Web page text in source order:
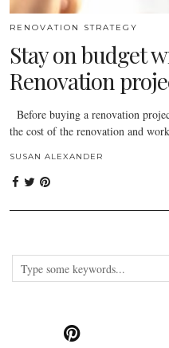
RENOVATION STRATEGY
Stay on budget
Renovation
Before buying a renovation
the cost of the renovation and
SUSAN ALEXANDER